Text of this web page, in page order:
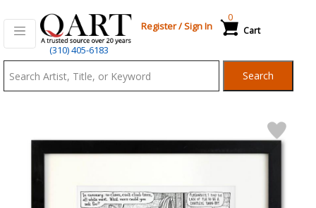
(310) 405-6183
Register/Sign In Cart
0
Search